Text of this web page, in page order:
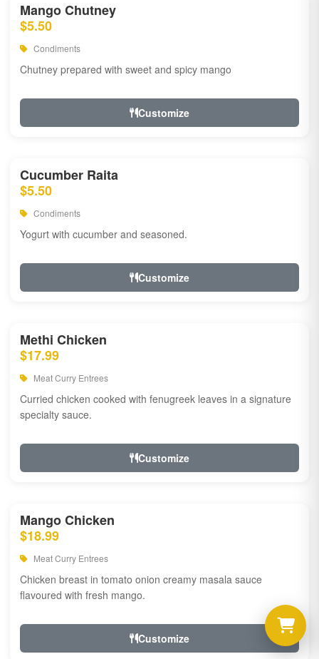
Mango Chutney
$5.50
Condiments
Chutney prepared with sweet and spicy mango
Customize
Cucumber Raita
$5.50
Condiments
Yogurt with cucumber and seasoned.
Customize
Methi Chicken
$17.99
Meat Curry Entrees
Curried chicken cooked with fenugreek leaves in a signature
specialty sauce.
Customize
Mango Chicken
$18.99
Meat Curry Entrees
Chicken breast in tomato onion creamy masala sauce
flavoured with fresh mango.
Customize